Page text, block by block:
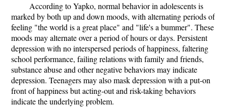
According to Yapko, normal behavior in adolescents is
marked by both up and down moods, with alternating periods of
feeling "the world is a great place" and "life's a bummer". These
moods may alternate over a period of hours or days. Persistent
depression with no interspersed periods of happiness, faltering
school performance, failing relations with family and friends,
substance abuse and other negative behaviors may indicate
depression. Teenagers may also mask depression with a put-on
front of happiness but acting-out and risk-taking behaviors
indicate the underlying problem.